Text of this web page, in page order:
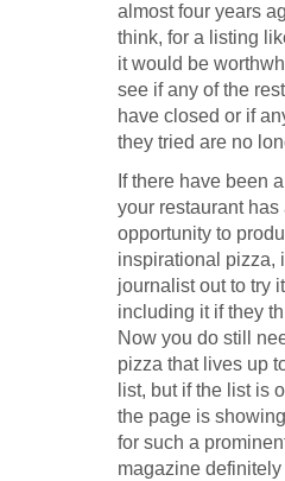
almost four years
think, for a listing
it would be
see if any of the
have closed or if
they tried are no
If there have been
your restaurant has
opportunity to
inspirational pizza,
journalist out to try
including it if they
Now you do still
pizza that lives up
list, but if the list is
the page is
for such a
magazine